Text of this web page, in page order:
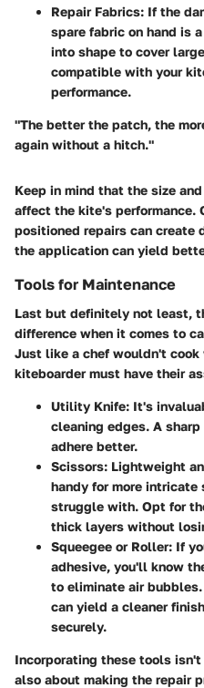
Repair Fabrics: If the
spare fabric on hand is
into shape to cover
compatible with your
performance.
"The better the patch, the
again without a hitch."
Keep in mind that the size
affect the kite's performance.
positioned repairs can create
the application can yield
Tools for Maintenance
Last but definitely not least,
difference when it comes to
Just like a chef wouldn't
kiteboarder must have their
Utility Knife: It's
cleaning edges. A
adhere better.
Scissors: Lightweight
handy for more
struggle with. Opt for
thick layers without
Squeegee or Roller: If
adhesive, you'll know
to eliminate air
can yield a cleaner
securely.
Incorporating these tools
also about making the repair